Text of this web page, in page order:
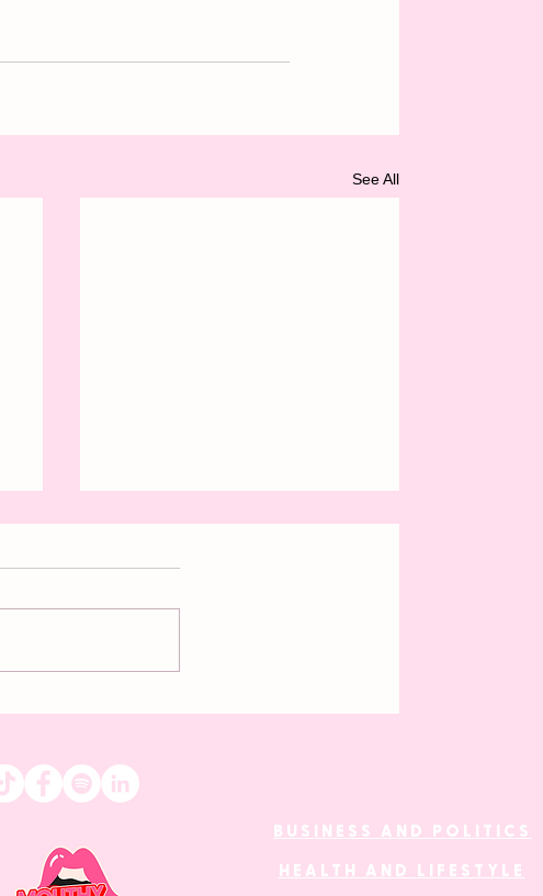
See All
Desirability is women’s
world
BUSINESS AND POLITICS
HEALTH AND LIFESTYLE